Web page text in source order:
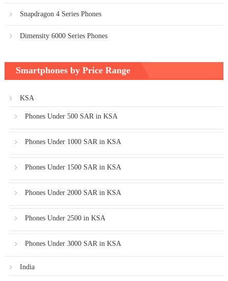
Snapdragon 4 Series Phones
Dimensity 6000 Series Phones
Smartphones by Price Range
KSA
Phones Under 500 SAR in KSA
Phones Under 1000 SAR in KSA
Phones Under 1500 SAR in KSA
Phones Under 2000 SAR in KSA
Phones Under 2500 in KSA
Phones Under 3000 SAR in KSA
India